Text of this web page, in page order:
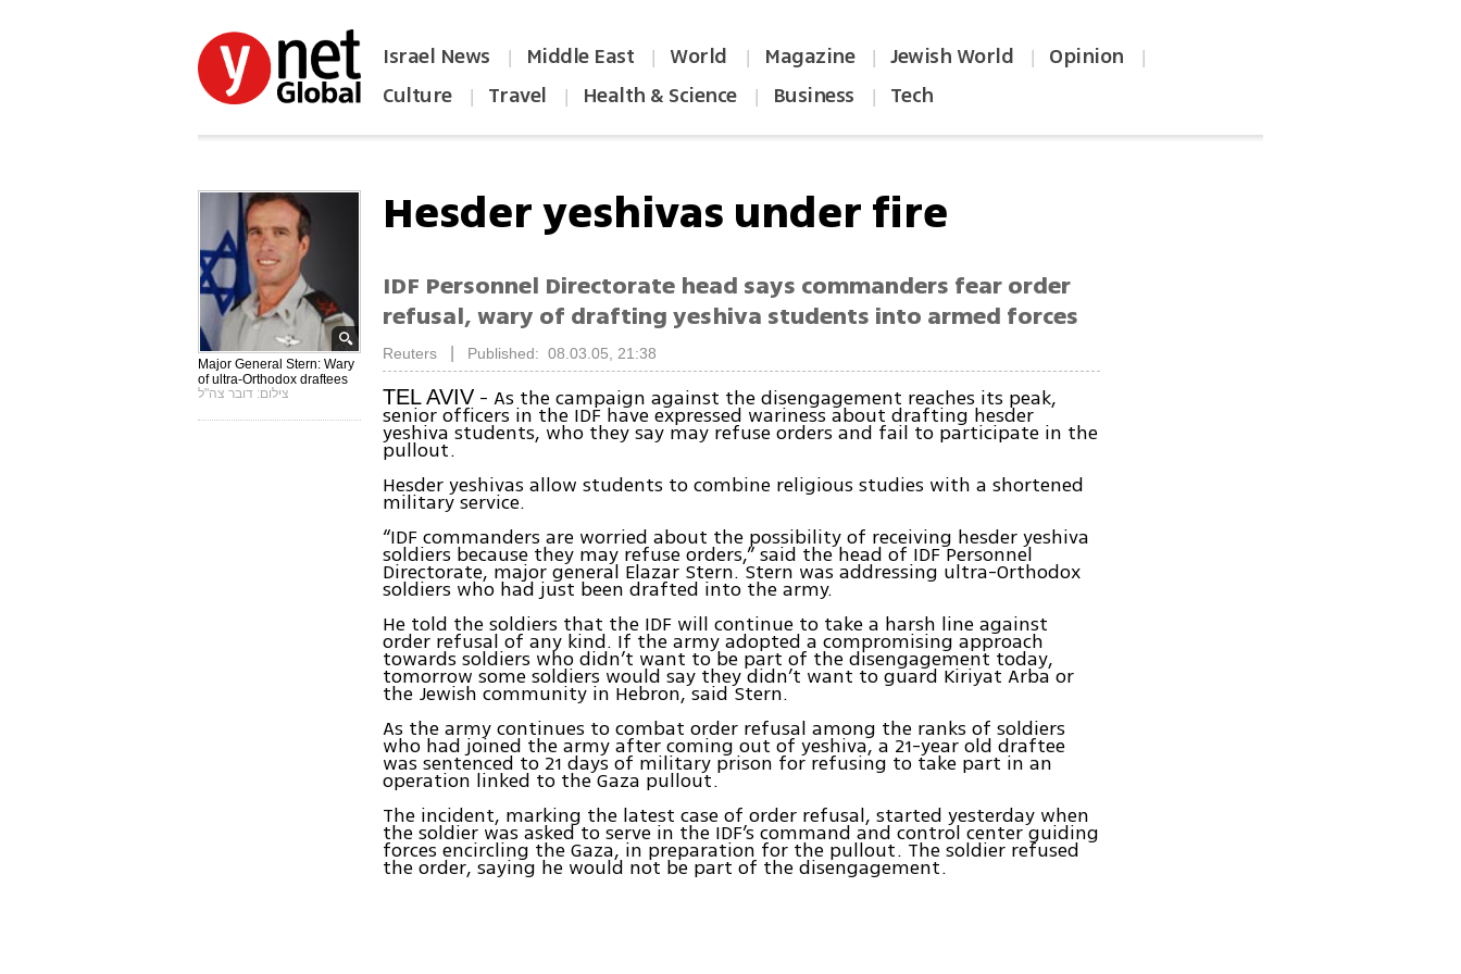
Israel News | Middle East | World | Magazine | Jewish World | Opinion |
Culture | Travel | Health & Science | Business | Tech
Major General Stern: Wary
of ultra-Orthodox draftees
צילום: דובר צה"ל
Hesder yeshivas under fire
IDF Personnel Directorate head says commanders fear order
refusal, wary of drafting yeshiva students into armed forces
Reuters Published: 08.03.05, 21:38
TEL AVIV - As the campaign against the disengagement reaches its peak,
senior officers in the IDF have expressed wariness about drafting hesder
yeshiva students, who they say may refuse orders and fail to participate in the
pullout.
Hesder yeshivas allow students to combine religious studies with a shortened
military service.
“IDF commanders are worried about the possibility of receiving hesder yeshiva
soldiers because they may refuse orders,” said the head of IDF Personnel
Directorate, major general Elazar Stern. Stern was addressing ultra-Orthodox
soldiers who had just been drafted into the army.
He told the soldiers that the IDF will continue to take a harsh line against
order refusal of any kind. If the army adopted a compromising approach
towards soldiers who didn’t want to be part of the disengagement today,
tomorrow some soldiers would say they didn’t want to guard Kiriyat Arba or
the Jewish community in Hebron, said Stern.
As the army continues to combat order refusal among the ranks of soldiers
who had joined the army after coming out of yeshiva, a 21-year old draftee
was sentenced to 21 days of military prison for refusing to take part in an
operation linked to the Gaza pullout.
The incident, marking the latest case of order refusal, started yesterday when
the soldier was asked to serve in the IDF’s command and control center guiding
forces encircling the Gaza, in preparation for the pullout. The soldier refused
the order, saying he would not be part of the disengagement.